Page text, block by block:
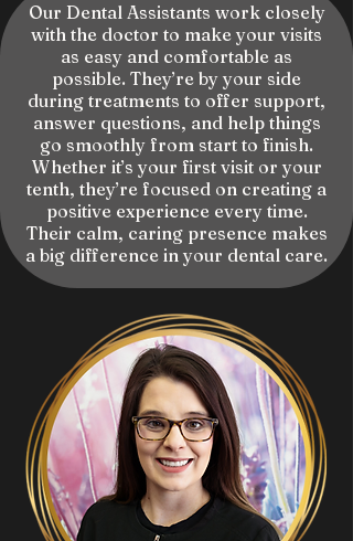
Our Dental Assistants work closely
with the doctor to make your visits
as easy and comfortable as
possible. They’re by your side
during treatments to offer support,
answer questions, and help things
go smoothly from start to finish.
Whether it’s your first visit or your
tenth, they’re focused on creating a
positive experience every time.
Their calm, caring presence makes
a big difference in your dental care.